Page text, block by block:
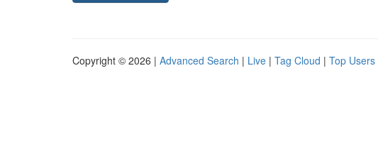
Copyright © 2026 | Advanced Search | Live | Tag Cloud | Top Users